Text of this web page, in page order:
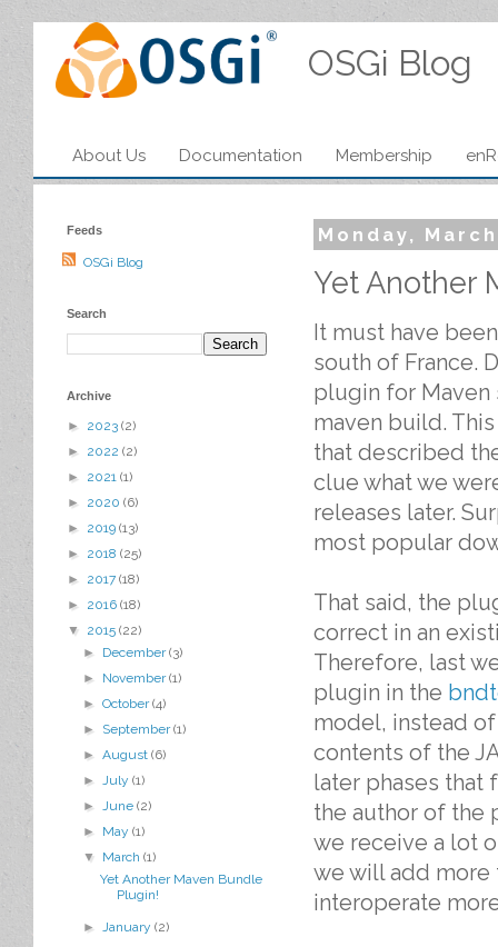
OSGi Blog
About Us Documentation Membership
Monday,
Yet Another
It must have
south of France.
plugin for Maven
maven build.
that described
clue what we
releases later.
most popular
That said, the
correct in an
Therefore, last
plugin in the
model, instead
contents of the
later phases that
the author of the
we receive a lot
we will add
interoperate
Feeds
OSGi Blog
Search
Archive
► 2023 (2)
► 2022 (2)
► 2021 (1)
► 2020 (6)
► 2019 (13)
► 2018 (25)
► 2017 (18)
► 2016 (18)
▼ 2015 (22)
► December(3)
► November(1)
►October(4)
► September(1)
►August(6)
►July(1)
►June(2)
► May(1)
▼ March(1)
Yet Another Maven Bundle
Plugin!
►January(2)